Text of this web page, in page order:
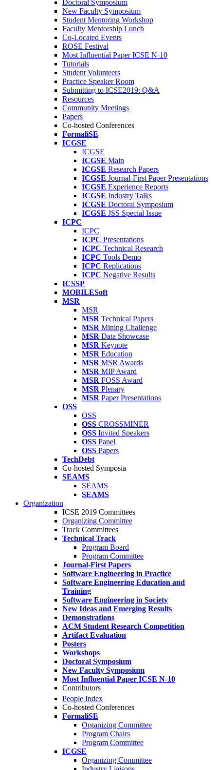
Doctoral Symposium
New Faculty Symposium
Student Mentoring Workshop
Faculty Mentorship Lunch
Co-Located Events
ROSE Festival
Most Influential Paper ICSE N-10
Tutorials
Student Volunteers
Practice Speaker Room
Submitting to ICSE2019: Q&A
Resources
Community Meetings
Papers
Co-hosted Conferences
FormaliSE
ICGSE
ICGSE
ICGSE Main
ICGSE Research Papers
ICGSE Journal-First Paper Presentations
ICGSE Experience Reports
ICGSE Industry Talks
ICGSE Doctoral Symposium
ICGSE JSS Special Issue
ICPC
ICPC
ICPC Presentations
ICPC Technical Research
ICPC Tools Demo
ICPC Replications
ICPC Negative Results
ICSSP
MOBILESoft
MSR
MSR
MSR Technical Papers
MSR Mining Challenge
MSR Data Showcase
MSR Keynote
MSR Education
MSR MSR Awards
MSR MIP Award
MSR FOSS Award
MSR Plenary
MSR Paper Presentations
OSS
OSS
OSS CROSSMINER
OSS Invited Speakers
OSS Panel
OSS Papers
TechDebt
Co-hosted Symposia
SEAMS
SEAMS
SEAMS
Organization
ICSE 2019 Committees
Organizing Committee
Track Committees
Technical Track
Program Board
Program Committee
Journal-First Papers
Software Engineering in Practice
Software Engineering Education and
Training
Software Engineering in Society
New Ideas and Emerging Results
Demonstrations
ACM Student Research Competition
Artifact Evaluation
Posters
Workshops
Doctoral Symposium
New Faculty Symposium
Most Influential Paper ICSE N-10
Contributors
People Index
Co-hosted Conferences
FormaliSE
Organizing Committee
Program Chairs
Program Committee
ICGSE
Organizing Committee